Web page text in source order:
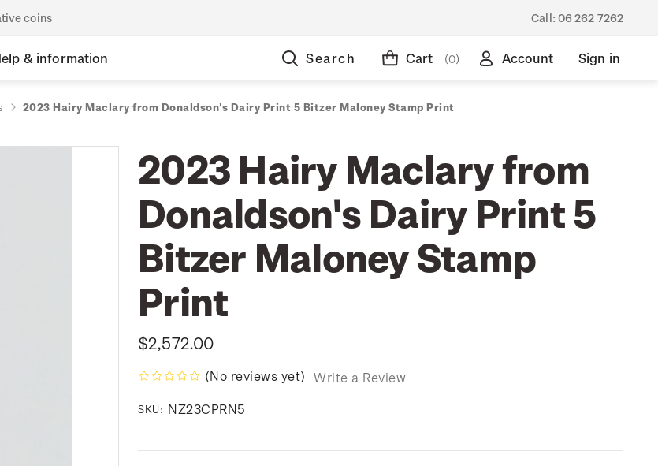
coins Call: 06 262 7262
& information Search Cart (0) Account Sign in
2023 Hairy Maclary from Donaldson's Dairy Print 5 Bitzer Maloney Stamp Print
2023 Hairy Maclary from
Donaldson's Dairy Print 5
Bitzer Maloney Stamp
Print
$2,572.00
(No reviews yet) Write a Review
SKU: NZ23CPRN5